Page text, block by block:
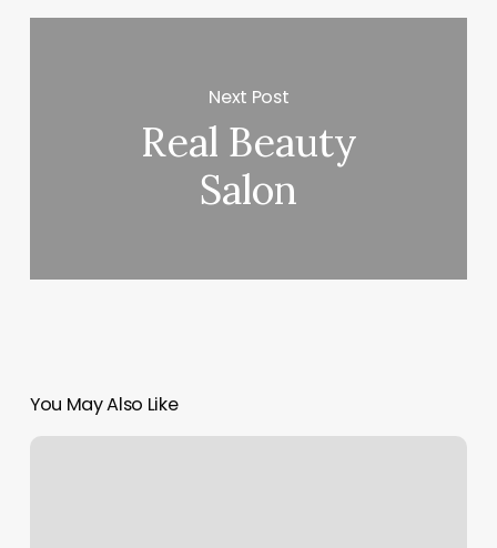
Next Post
Real Beauty
Salon
You May Also Like
Credit